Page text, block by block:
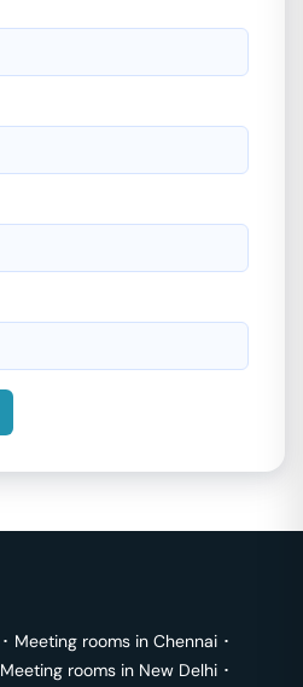
･ Meeting rooms in Chennai ･
Meeting rooms in New Delhi ･